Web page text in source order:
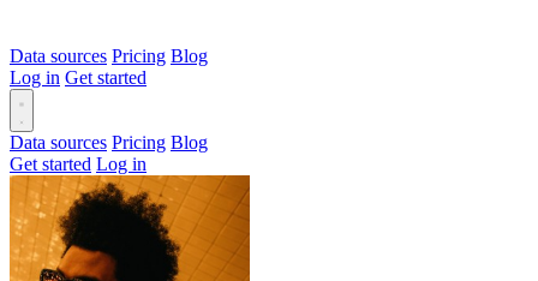
Data sources Pricing Blog
Log in Get started
Data sources Pricing Blog
Get started Log in